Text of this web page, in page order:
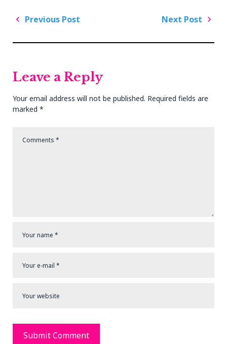
Post
Previous Post
Next Post
Leave a Reply
Your email address will not be published. Required fields are
marked *